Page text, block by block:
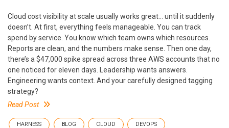
Cloud cost visibility at scale usually works great… until it suddenly
doesn’t. At first, everything feels manageable. You can track
spend by service. You know which team owns which resources.
Reports are clean, and the numbers make sense. Then one day,
there’s a $47,000 spike spread across three AWS accounts that no
one noticed for eleven days. Leadership wants answers.
Engineering wants context. And your carefully designed tagging
strategy?
Read Post
HARNESS BLOG CLOUD DEVOPS